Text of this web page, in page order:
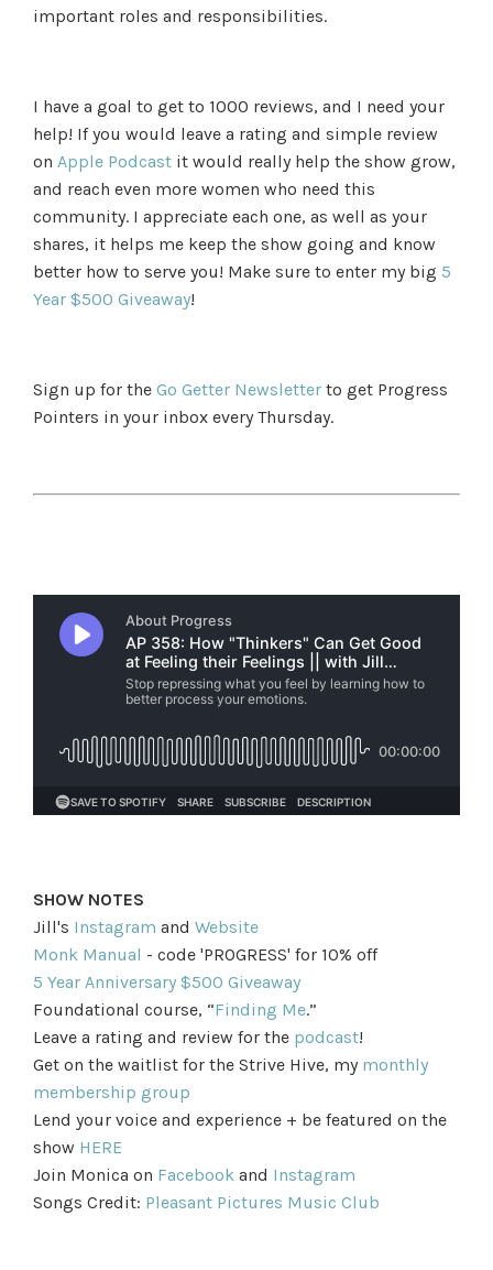
important roles and responsibilities.
I have a goal to get to 1000 reviews, and I need your
help! If you would leave a rating and simple review
on Apple Podcast it would really help the show grow,
and reach even more women who need this
community. I appreciate each one, as well as your
shares, it helps me keep the show going and know
better how to serve you! Make sure to enter my big 5
Year $500 Giveaway!
Sign up for the Go Getter Newsletter to get Progress
Pointers in your inbox every Thursday.
SHOW NOTES
Jill's Instagram and Website
Monk Manual - code 'PROGRESS' for 10% off
5 Year Anniversary $500 Giveaway
Foundational course, “Finding Me.”
Leave a rating and review for the podcast!
Get on the waitlist for the Strive Hive, my monthly
membership group
Lend your voice and experience + be featured on the
show HERE
Join Monica on Facebook and Instagram
Songs Credit: Pleasant Pictures Music Club